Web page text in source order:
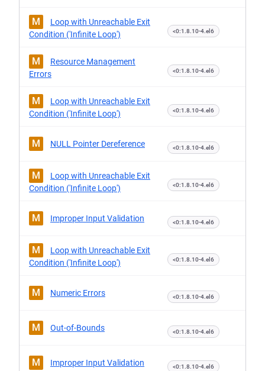
M
Loop with Unreachable Exit
Condition ('Infinite Loop')
<0:1.8.10-4.el6
M
Resource Management
Errors
<0:1.8.10-4.el6
M
Loop with Unreachable Exit
Condition ('Infinite Loop')
<0:1.8.10-4.el6
M NULL Pointer Dereference <0:1.8.10-4.el6
M
Loop with Unreachable Exit
Condition ('Infinite Loop')
<0:1.8.10-4.el6
M Improper Input Validation <0:1.8.10-4.el6
M
Loop with Unreachable Exit
Condition ('Infinite Loop')
<0:1.8.10-4.el6
M Numeric Errors <0:1.8.10-4.el6
M Out-of-Bounds <0:1.8.10-4.el6
M Improper Input Validation <0:1.8.10-4.el6